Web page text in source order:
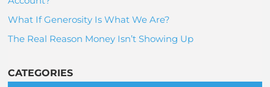
What If Generosity Is What We Are?
The Real Reason Money Isn’t Showing Up
CATEGORIES